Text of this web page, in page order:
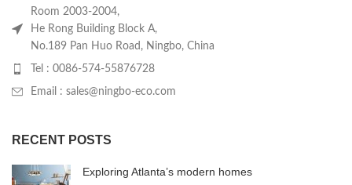
Room 2003-2004,
He Rong Building Block A,
No.189 Pan Huo Road, Ningbo, China
Tel : 0086-574-55876728
Email : sales@ningbo-eco.com
RECENT POSTS
Exploring Atlanta’s modern homes